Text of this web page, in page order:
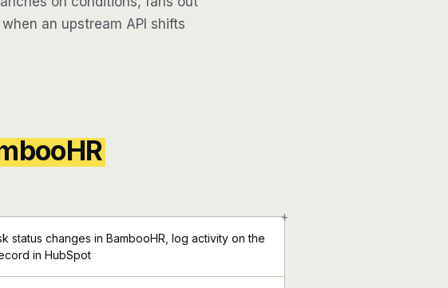
an upstream API shifts
+
status changes in BambooHR, log activity on the
in HubSpot